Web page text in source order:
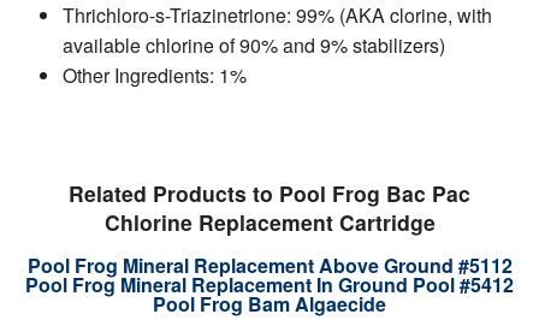
Thrichloro-s-Triazinetrione: 99% (AKA clorine, with
available chlorine of 90% and 9% stabilizers)
Other Ingredients: 1%
Related Products to Pool Frog Bac Pac
Chlorine Replacement Cartridge
Pool Frog Mineral Replacement Above Ground #5112
Pool Frog Mineral Replacement In Ground Pool #5412
Pool Frog Bam Algaecide